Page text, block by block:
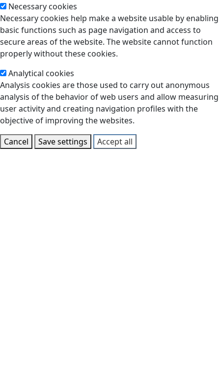
Necessary cookies
Necessary cookies help make a website usable by enabling
basic functions such as page navigation and access to
secure areas of the website. The website cannot function
properly without these cookies.
Analytical cookies
Analysis cookies are those used to carry out anonymous
analysis of the behavior of web users and allow measuring
user activity and creating navigation profiles with the
objective of improving the websites.
Cancel
Save settings Accept all